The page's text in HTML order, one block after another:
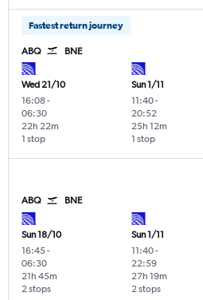
Fastest return journey
ABQ BNE
Wed 21/10
16:08-
06:30
1 stop
22h 22m
Sun 1/11
11:40-
20:52
1 stop
25h 12m
ABQ BNE
Sun 18/10
16:45-
06:30
2 stops
21h 45m
Sun 1/11
11:40-
22:59
2 stops
27h 19m